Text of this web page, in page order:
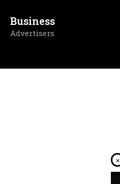
Business
Advertisers
×